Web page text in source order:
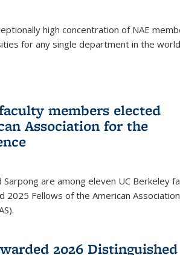
high concentration of NAE
for any single department in the
members elected
Association for the
Sarpong are among eleven UC Berkeley
2025 Fellows of the American
2026 Distinguished